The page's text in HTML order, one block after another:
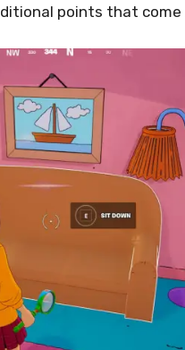
points that come